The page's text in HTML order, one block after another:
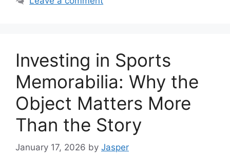
Investing in Sports
Memorabilia: Why the
Object Matters More
Than the Story
January 17, 2026 by Jasper